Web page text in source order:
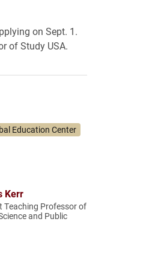
on Sept. 1.
of Study USA.
Education Center
Kerr
Teaching Professor of
and Public